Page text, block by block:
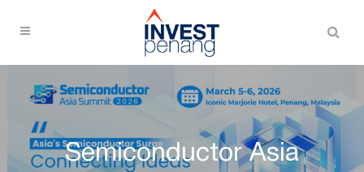
Semiconductor Asia